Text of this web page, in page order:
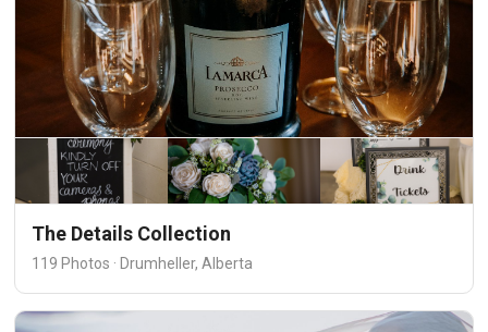
The Details Collection
119 Photos · Drumheller, Alberta